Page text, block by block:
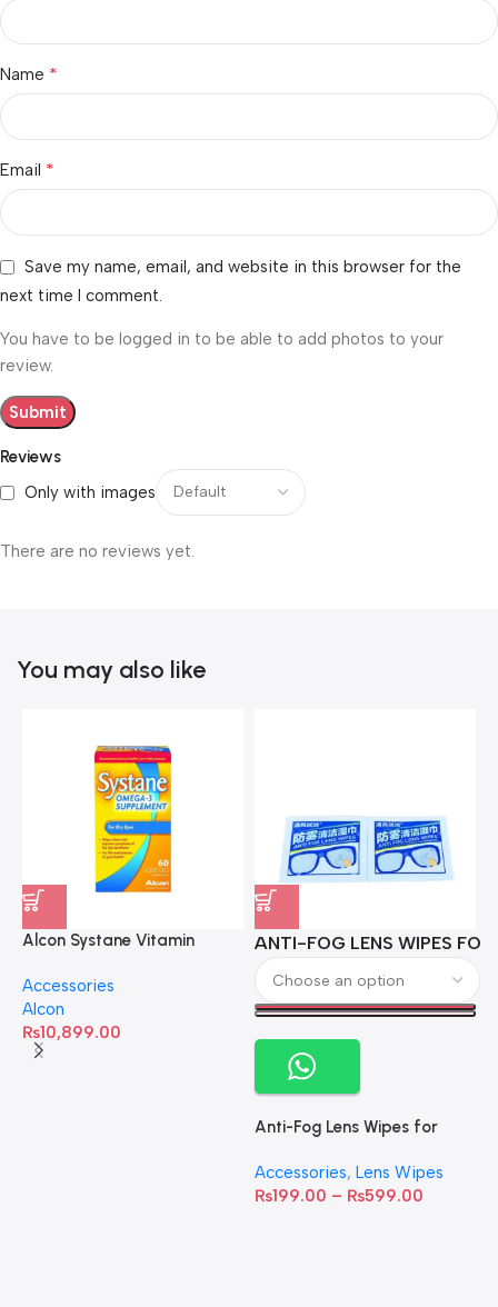
Reviews
Only with images
There are no reviews yet.
Name *
Email *
Save my name, email, and website in this browser for the
next time I comment.
You have to be logged in to be able to add photos to your
review.
You may also like
Alcon Systane Vitamin
60 Softgels
Accessories
Alcon
₨10,899.00
ANTI-FOG LENS WIPES
Anti-Fog Lens Wipes for
Accessories, Lens Wipes
₨199.00 – ₨599.00